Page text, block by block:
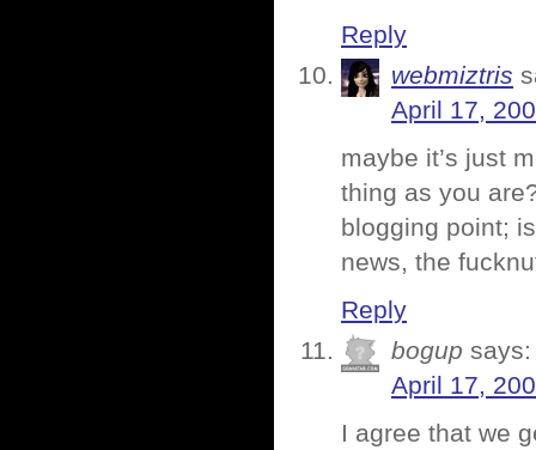
Reply
webmiztris
April 17,
maybe it’s just
thing as you
blogging point;
news, the
Reply
bogup says:
April 17,
I agree that we